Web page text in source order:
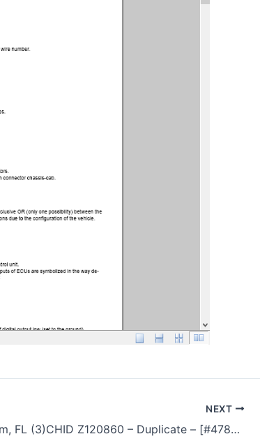
NEXT
Volvo Wiring diagram, FL (3)CHID Z120860 – Duplicate – [#47896]